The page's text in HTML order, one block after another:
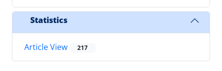
Statistics
Article View 217